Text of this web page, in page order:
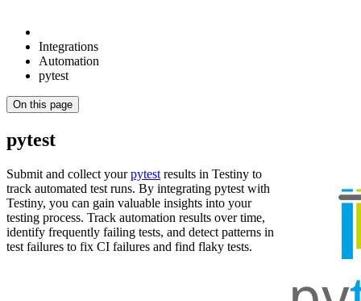
Integrations
Automation
pytest
On this page
pytest
Submit and collect yourpytest results in Testiny to
track automated test runs. By integrating pytest with
Testiny, you can gain valuable insights into your
testing process. Track automation results over time,
identify frequently failing tests, and detect patterns in
test failures to fix CI failures and find flaky tests.